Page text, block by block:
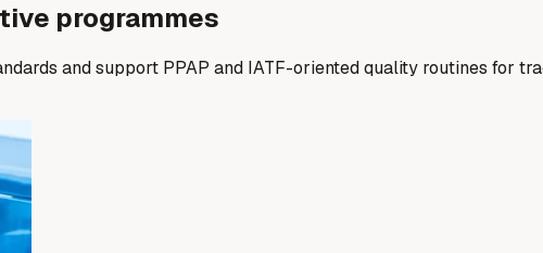
programmes
and support PPAP and IATF-oriented quality routines for